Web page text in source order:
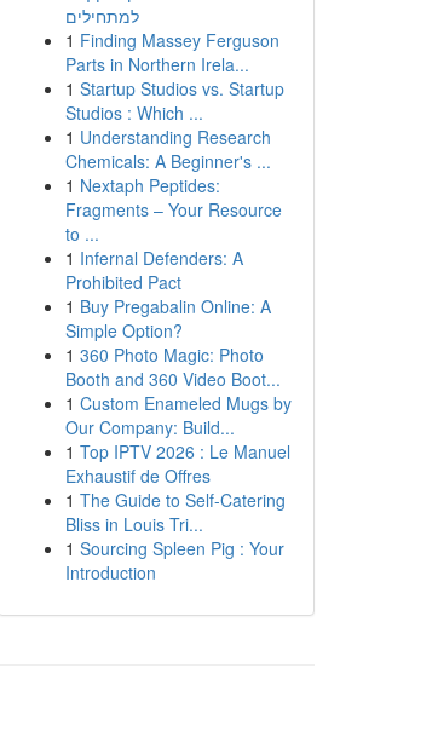
למתחילים
1 Finding Massey Ferguson
Parts in Northern Irela...
1 Startup Studios vs. Startup
Studios : Which ...
1 Understanding Research
Chemicals: A Beginner's ...
1 Nextaph Peptides:
Fragments – Your Resource
to ...
1 Infernal Defenders: A
Prohibited Pact
1 Buy Pregabalin Online: A
Simple Option?
1 360 Photo Magic: Photo
Booth and 360 Video Boot...
1 Custom Enameled Mugs by
Our Company: Build...
1 Top IPTV 2026 : Le Manuel
Exhaustif de Offres
1 The Guide to Self-Catering
Bliss in Louis Tri...
1 Sourcing Spleen Pig : Your
Introduction